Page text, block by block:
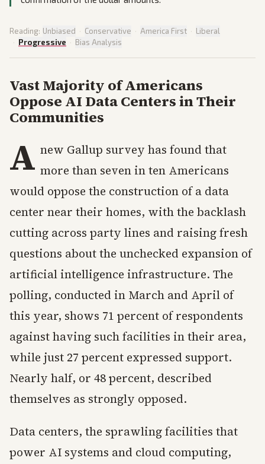
Reading: Unbiased · Conservative · America First · Liberal
· Progressive · Bias Analysis
Vast Majority of Americans
Oppose AI Data Centers in Their
Communities
A new Gallup survey has found that
more than seven in ten Americans
would oppose the construction of a data
center near their homes, with the backlash
cutting across party lines and raising fresh
questions about the unchecked expansion of
artificial intelligence infrastructure. The
polling, conducted in March and April of
this year, shows 71 percent of respondents
against having such facilities in their area,
while just 27 percent expressed support.
Nearly half, or 48 percent, described
themselves as strongly opposed.
Data centers, the sprawling facilities that
power AI systems and cloud computing,